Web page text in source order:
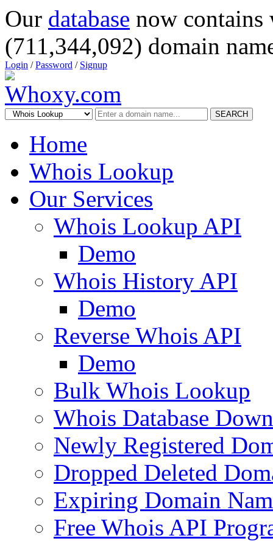
Our database now
(711,344,092) domain
Login /Password / Signup
SEARCH
Home
Whois Lookup
Our Services
Whois Lookup API
Demo
Whois History API
Demo
Reverse Whois API
Demo
Bulk Whois Lookup
Whois Database
Newly Registered
Dropped Deleted
Expiring Domain
Free Whois API